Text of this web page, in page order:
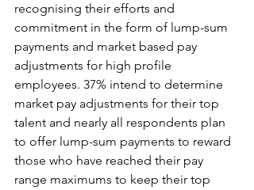
recognising their efforts and
commitment in the form of lump-sum
payments and market based pay
adjustments for high profile
employees. 37% intend to determine
market pay adjustments for their top
talent and nearly all respondents plan
to offer lump-sum payments to reward
those who have reached their pay
range maximums to keep their top